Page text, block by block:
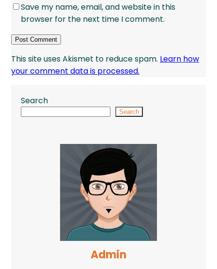
Save my name, email, and website in this
browser for the next time I comment.
This site uses Akismet to reduce spam. Learn how
your comment data is processed.
Search
Search
Admin